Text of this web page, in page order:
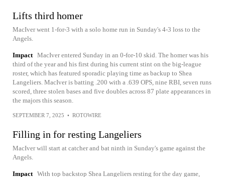
Lifts third homer
MacIver went 1-for-3 with a solo home run in Sunday's 4-3 loss to the
Angels.
Impact MacIver entered Sunday in an 0-for-10 skid. The homer was his
third of the year and his first during his current stint on the big-league
roster, which has featured sporadic playing time as backup to Shea
Langeliers. MacIver is batting .200 with a .639 OPS, nine RBI, seven runs
scored, three stolen bases and five doubles across 87 plate appearances in
the majors this season.
SEPTEMBER 7, 2025 • ROTOWIRE
Filling in for resting Langeliers
MacIver will start at catcher and bat ninth in Sunday's game against the
Angels.
Impact With top backstop Shea Langeliers resting for the day game,